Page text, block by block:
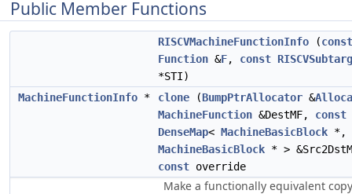
Public Member Functions
RISCVMachineFunctionInfo (const
Function &F, const
*STI)
MachineFunctionInfo * clone (BumpPtrAllocator &
MachineFunction &DestMF, const
DenseMap< MachineBasicBlock *,
MachineBasicBlock * >
const override
Make a functionally equivalent